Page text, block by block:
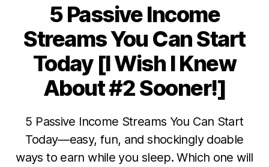
5 Passive Income
Streams You Can Start
Today [I Wish I Knew
About #2 Sooner!]
5 Passive Income Streams You Can Start
Today—easy, fun, and shockingly doable
ways to earn while you sleep. Which one will